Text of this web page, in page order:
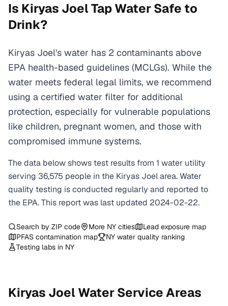
Is Kiryas JoelTap Water Safe to
Drink?
Kiryas Joel's water has 2 contaminants above
EPA health-based guidelines (MCLGs). While the
water meets federal legal limits, we recommend
using a certified water filter for additional
protection, especially for vulnerable populations
like children, pregnant women, and those with
compromised immune systems.
The data below shows test results from 1 water utility
serving 36,575 people in the Kiryas Joelarea. Water
quality testing is conducted regularly and reported to
the EPA. This report was last updated 2024-02-22.
Search by ZIP code More NY cities
Lead exposure map
PFAS contamination map
NY water quality ranking
Testing labs in NY
Kiryas Joel Water Service Areas